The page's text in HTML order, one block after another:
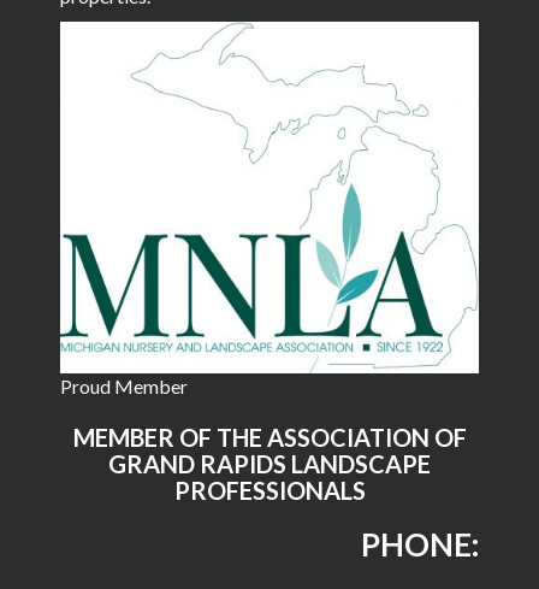
Proud Member
MEMBER OF THE ASSOCIATION OF
GRAND RAPIDS LANDSCAPE
PROFESSIONALS
PHONE: